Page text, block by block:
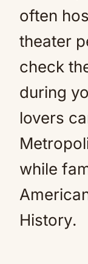
often
theater
check
during
lovers
while
History.